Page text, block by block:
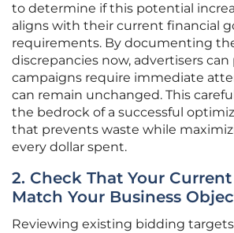
to determine if this potential
aligns with their current financial
requirements. By documenting
discrepancies now, advertisers
campaigns require immediate
can remain unchanged. This
the bedrock of a successful
that prevents waste while
every dollar spent.
2. Check That Your
Match Your Business
Reviewing existing bidding